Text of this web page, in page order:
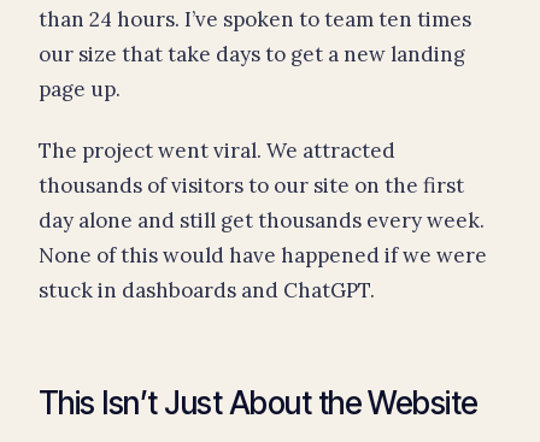
than 24 hours. I’ve spoken to team ten times
our size that take days to get a new landing
page up.
The project went viral. We attracted
thousands of visitors to our site on the first
day alone and still get thousands every week.
None of this would have happened if we were
stuck in dashboards and ChatGPT.
This Isn’t Just About the Website